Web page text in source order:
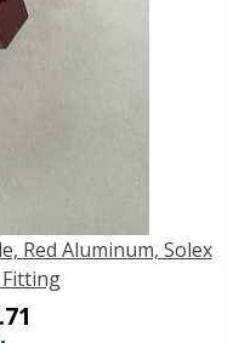
Red Aluminum, Solex